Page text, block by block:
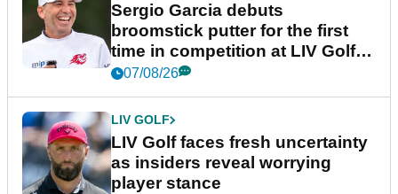
Sergio Garcia debuts
broomstick putter for the first
time in competition at LIV Golf
New York
07/08/26
LIV GOLF
LIV Golf faces fresh uncertainty
as insiders reveal worrying
player stance